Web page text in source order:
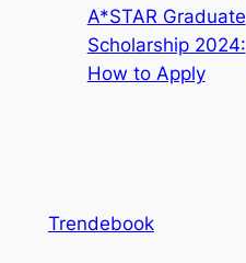
A*STAR Graduate
Scholarship 2024:
How to Apply
Trendebook